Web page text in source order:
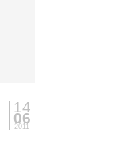
14
06
2011